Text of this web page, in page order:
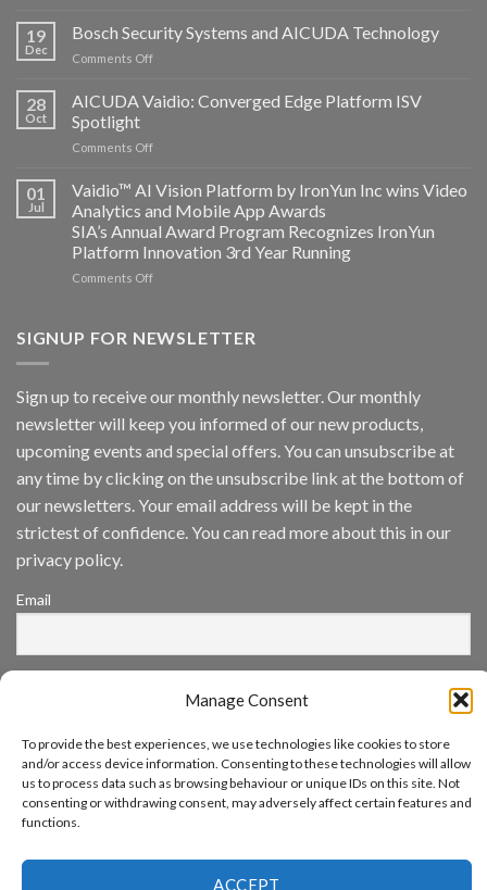
Manage Consent
To provide the best experiences, we use technologies like cookies to store
and/or access device information. Consenting to these technologies will allow
us to process data such as browsing behaviour or unique IDs on this site. Not
consenting or withdrawing consent, may adversely affect certain features and
functions.
ACCEPT
Technology
and
Altos
announce
19
Dec
Bosch Security Systems and AICUDA Technology
Comments Offon
Security
Systems
AICUDA
28
Oct
AICUDA Vaidio: Converged Edge Platform ISV
Spotlight
Comments Offon
Vaidio:
Converged
Edge
Platform
ISV
Spotlight
01
Jul
Vaidio™ AI Vision Platform by IronYun Inc wins Video
Analytics and Mobile App Awards
SIA’s Annual Award Program Recognizes IronYun
Platform Innovation 3rd Year Running
Comments Offon
Vision
Inc
wins
Video
Analytics
and
App
Awards
Running
SIGNUP FOR NEWSLETTER
Sign up to receive our monthly newsletter. Our monthly
newsletter will keep you informed of our new products,
upcoming events and special offers. You can unsubscribe at
any time by clicking on the unsubscribe link at the bottom of
our newsletters. Your email address will be kept in the
strictest of confidence. You can read more about this in our
privacy policy.
Email
CONTACT